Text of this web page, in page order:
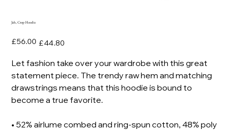
Jah, Crop Hoodie
Original
price
£56.00 price
£44.80
Let fashion take over your wardrobe with this great
statement piece. The trendy raw hem and matching
drawstrings means that this hoodie is bound to
become a true favorite.
• 52% airlume combed and ring-spun cotton, 48% poly